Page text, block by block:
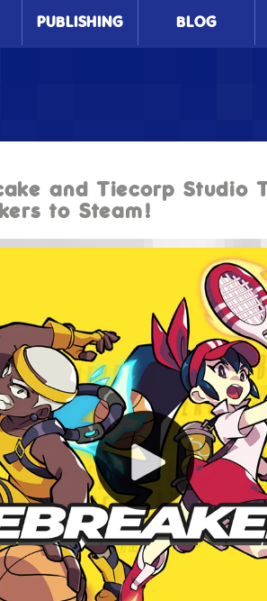
PUBLISHING BLOG
and Tiecorp Studio
to Steam!